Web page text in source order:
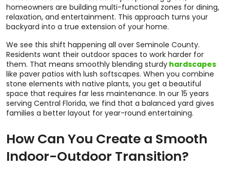
homeowners are building multi-functional zones for dining,
relaxation, and entertainment. This approach turns your
backyard into a true extension of your home.
We see this shift happening all over Seminole County.
Residents want their outdoor spaces to work harder for
them. That means smoothly blending sturdy hardscapes
like paver patios with lush softscapes. When you combine
stone elements with native plants, you get a beautiful
space that requires far less maintenance. In our 15 years
serving Central Florida, we find that a balanced yard gives
families a better layout for year-round entertaining.
How Can You Create a Smooth
Indoor-Outdoor Transition?